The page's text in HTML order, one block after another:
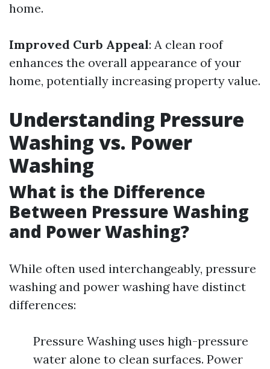
home.
Improved Curb Appeal: A clean roof
enhances the overall appearance of your
home, potentially increasing property value.
Understanding Pressure
Washing vs. Power
Washing
What is the Difference
Between Pressure Washing
and Power Washing?
While often used interchangeably, pressure
washing and power washing have distinct
differences:
Pressure Washing uses high-pressure
water alone to clean surfaces. Power